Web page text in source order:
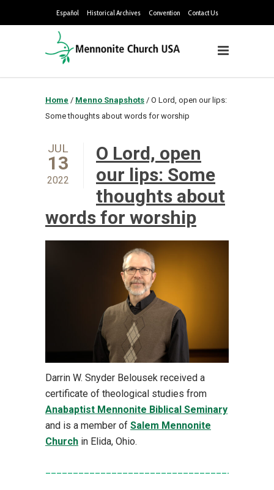
Español Historical Archives Convention Contact Us
Home / Menno Snapshots / O Lord, open our lips:
Some thoughts about words for worship
JUL
13
2022
O Lord, open
our lips: Some
thoughts about
words for worship
Darrin W. Snyder Belousek received a
certificate of theological studies from
Anabaptist Mennonite Biblical Seminary
and is a member of Salem Mennonite
Church in Elida, Ohio.